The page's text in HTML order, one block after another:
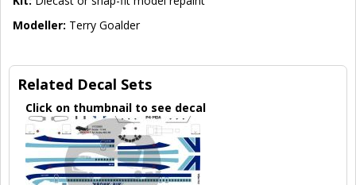
Modeller: Terry Goalder
Related Decal Sets
Click on thumbnail to see decal